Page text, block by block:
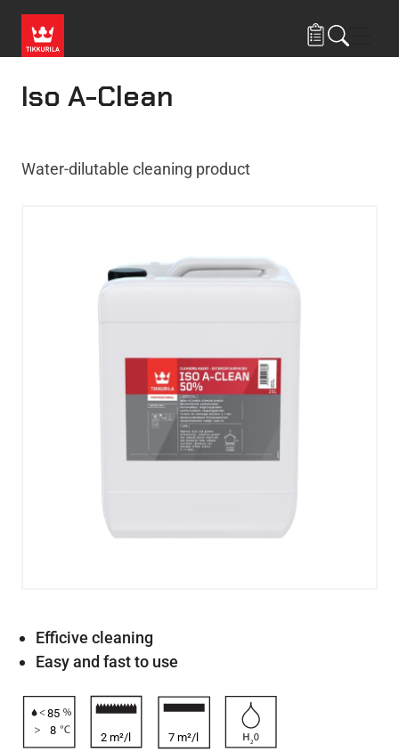
Iso A-Clean
Water-dilutable cleaning product
Efficive cleaning
Easy and fast to use
85
8
2 m²/l 7 m²/l